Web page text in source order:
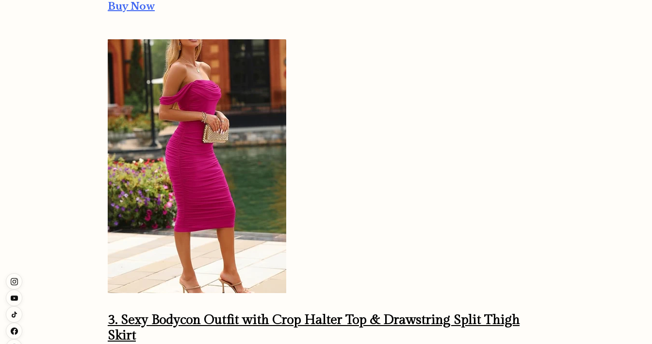
Buy Now
3. Sexy Bodycon Outfit with Crop Halter Top & Drawstring Split Thigh
Skirt